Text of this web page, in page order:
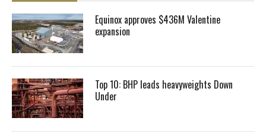
Equinox approves $436M Valentine
expansion
Top 10: BHP leads heavyweights Down
Under